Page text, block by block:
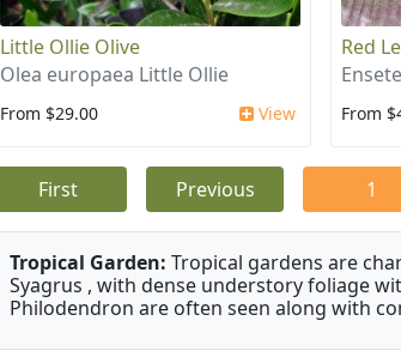
Little Ollie Olive
Olea europaea Little Ollie
From $29.00 View
Red
From
First Previous 1
Tropical Garden: Tropical gardens are
Syagrus , with dense understory foliage
Philodendron are often seen along with